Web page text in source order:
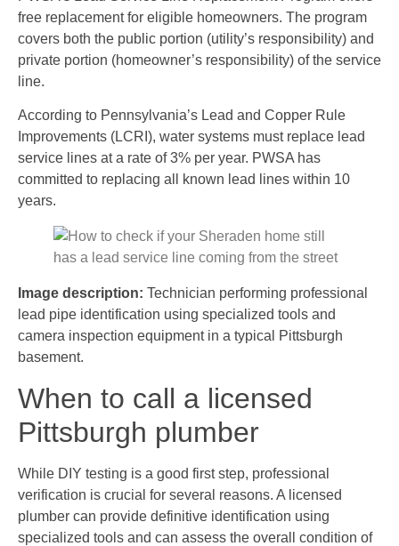
free replacement for eligible homeowners. The program
covers both the public portion (utility’s responsibility) and
private portion (homeowner’s responsibility) of the service
line.
According to Pennsylvania’s Lead and Copper Rule
Improvements (LCRI), water systems must replace lead
service lines at a rate of 3% per year. PWSA has
committed to replacing all known lead lines within 10
years.
Image description: Technician performing professional
lead pipe identification using specialized tools and
camera inspection equipment in a typical Pittsburgh
basement.
When to call a licensed
Pittsburgh plumber
While DIY testing is a good first step, professional
verification is crucial for several reasons. A licensed
plumber can provide definitive identification using
specialized tools and can assess the overall condition of